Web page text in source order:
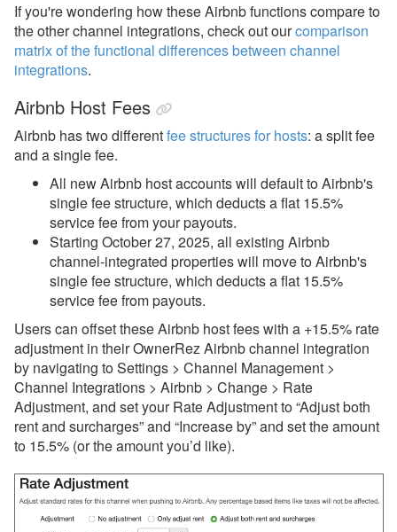
If you're wondering how these Airbnb functions compare to
the other channel integrations, check out ourcomparison
matrix of the functional differences between channel
integrations.
Airbnb Host Fees
Airbnb has twodifferentfee structures for hosts: a split fee
and a single fee.
All new Airbnb host accounts will default toAirbnb's
single fee structure, which deducts a flat 15.5%
service feefrom your payouts.
Starting October 27, 2025, all existing Airbnb
channel-integrated properties will move to Airbnb's
single fee structure, which deducts a flat 15.5%
service fee frompayouts.
Users can offset these Airbnb host fees with a +15.5% rate
adjustment in their OwnerRez Airbnb channel integration
by navigating to Settings > Channel Management >
Channel Integrations > Airbnb > Change > Rate
Adjustment, and set your Rate Adjustment to “Adjust both
rent and surcharges” and “Increase by” and set the amount
to 15.5% (or the amount you’d like).